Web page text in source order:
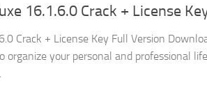
16.1.6.0 Crack + License
Crack + License Key Full Version
organize your personal and professional